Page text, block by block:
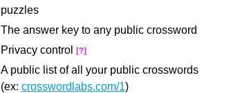
puzzles
The answer key to any public crossword
Privacy control
[?]
A public list of all your public crosswords
(ex: crosswordlabs.com/1)